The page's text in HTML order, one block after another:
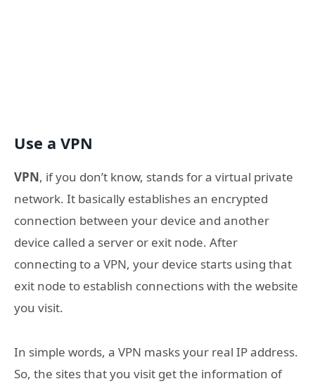
Use a VPN
VPN, if you don’t know, stands for a virtual private
network. It basically establishes an encrypted
connection between your device and another
device called a server or exit node. After
connecting to a VPN, your device starts using that
exit node to establish connections with the website
you visit.
In simple words, a VPN masks your real IP address.
So, the sites that you visit get the information of